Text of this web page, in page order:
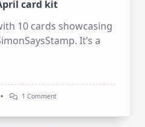
card kit
10 cards showcasing
It’s a
1 CommentOn